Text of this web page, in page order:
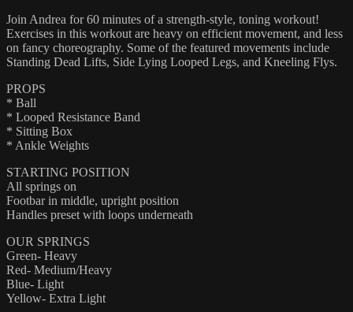
Join Andrea for 60 minutes of a strength-style, toning workout!
Exercises in this workout are heavy on efficient movement, and less
on fancy choreography. Some of the featured movements include
Standing Dead Lifts, Side Lying Looped Legs, and Kneeling Flys.
PROPS
* Ball
* Looped Resistance Band
* Sitting Box
* Ankle Weights
STARTING POSITION
All springs on
Footbar in middle, upright position
Handles preset with loops underneath
OUR SPRINGS
Green- Heavy
Red- Medium/Heavy
Blue- Light
Yellow- Extra Light